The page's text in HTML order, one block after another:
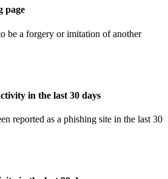
page
be a forgery or imitation of another
in the last 30 days
reported as a phishing site in the last 30